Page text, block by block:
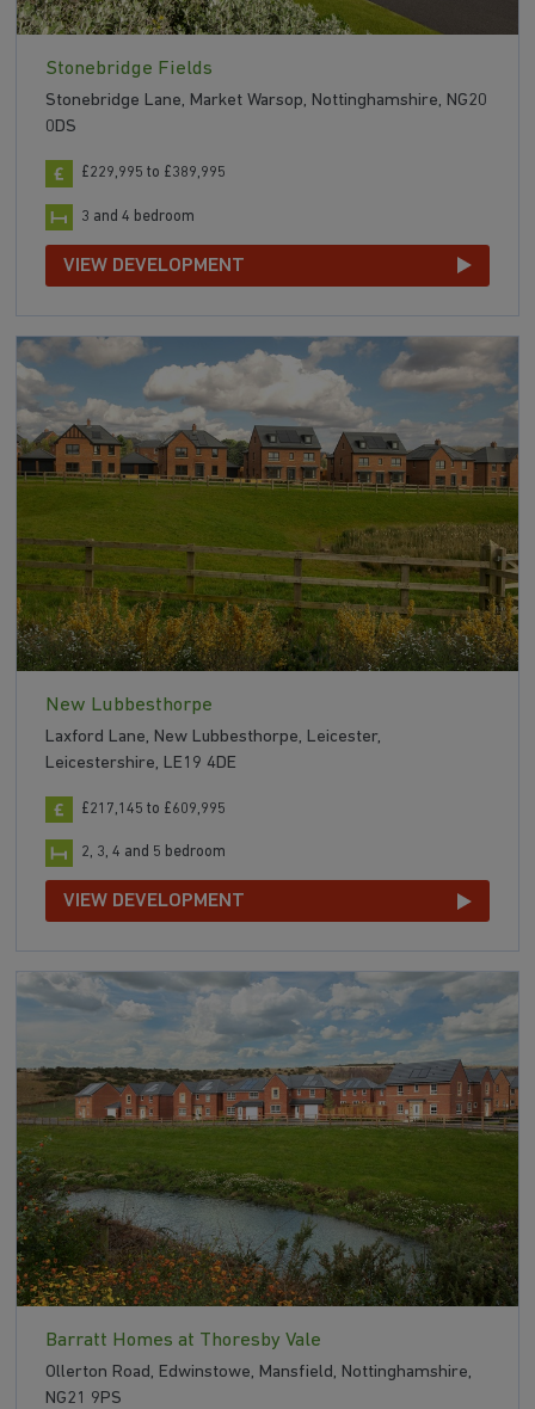
Stonebridge Fields
Stonebridge Lane, Market Warsop, Nottinghamshire, NG20
0DS
£229,995 to £389,995
3 and 4 bedroom
VIEW DEVELOPMENT
New Lubbesthorpe
Laxford Lane, New Lubbesthorpe, Leicester,
Leicestershire, LE19 4DE
£217,145 to £609,995
2, 3, 4 and 5 bedroom
VIEW DEVELOPMENT
Barratt Homes at Thoresby Vale
Ollerton Road, Edwinstowe, Mansfield, Nottinghamshire,
NG21 9PS